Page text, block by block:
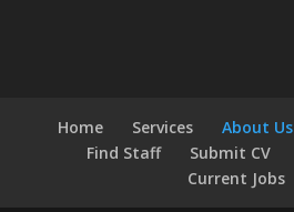
Home Services About Us
Find Staff
Submit CV
Current Jobs